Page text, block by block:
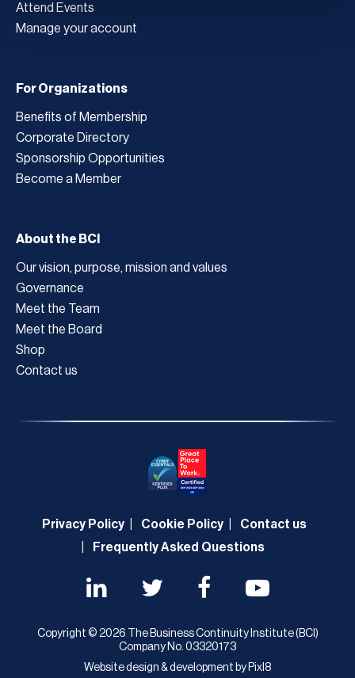
Attend Events
Manage your account
For Organizations
Benefits of Membership
Corporate Directory
Sponsorship Opportunities
Become a Member
About the BCI
Our vision, purpose, mission and values
Governance
Meet the Team
Meet the Board
Shop
Contact us
Privacy Policy Cookie Policy
Contact us
Frequently Asked Questions
Copyright © 2026 The Business Continuity Institute (BCI)
Company No. 03320173
Website design & development by Pixl8